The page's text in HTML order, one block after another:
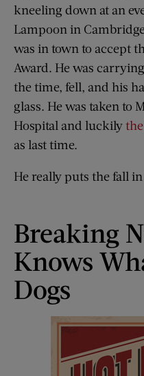
kneeling down at an
Lampoon in
was in town to accept
Award. He was
the time, fell, and his
glass. He was taken to
Hospital and luckily
as last time.
He really puts the fall in
Breaking
Knows
Dogs